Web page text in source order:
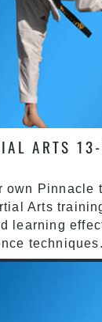
ARTS
own Pinnacle
Arts
learning
techniques.